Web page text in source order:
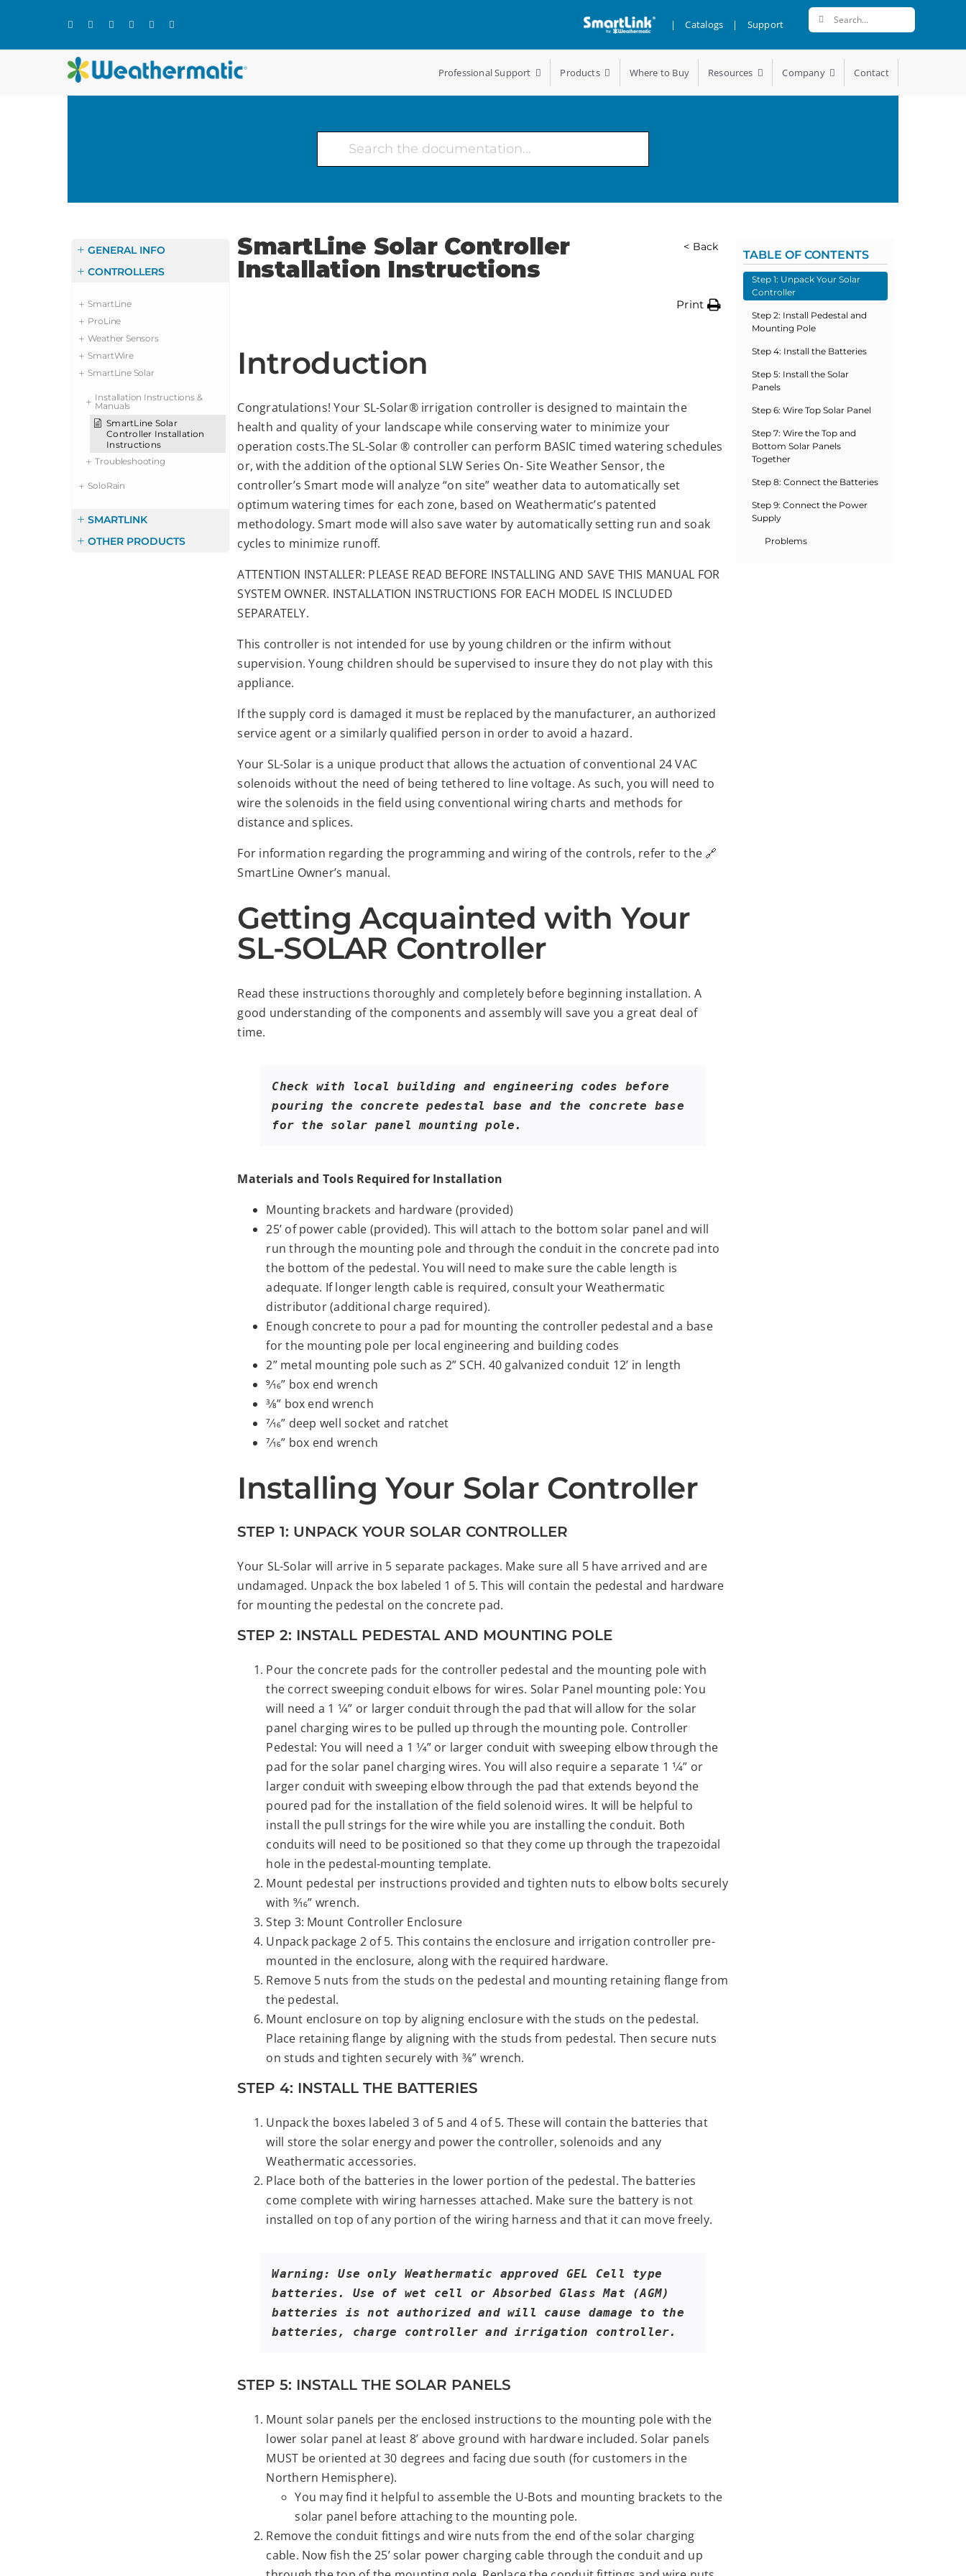
content
| Catalogs | Support
Search
for:
Professional Support Products Where to Buy Resources Company Contact
GENERAL INFO
CONTROLLERS
SmartLine
ProLine
Weather Sensors
SmartWire
SmartLine Solar
Installation Instructions &
Manuals
SmartLine Solar
Controller Installation
Instructions
Troubleshooting
SoloRain
SMARTLINK
OTHER PRODUCTS
SmartLine Solar Controller
Installation Instructions
< Back
Print
Introduction
Congratulations! Your SL-Solar® irrigation controller is designed to maintain the
health and quality of your landscape while conserving water to minimize your
operation costs.The SL-Solar ® controller can perform BASIC timed watering schedules
or, with the addition of the optional SLW Series On- Site Weather Sensor, the
controller’s Smart mode will analyze “on site” weather data to automatically set
optimum watering times for each zone, based on Weathermatic’s patented
methodology. Smart mode will also save water by automatically setting run and soak
cycles to minimize runoff.
ATTENTION INSTALLER: PLEASE READ BEFORE INSTALLING AND SAVE THIS MANUAL FOR
SYSTEM OWNER. INSTALLATION INSTRUCTIONS FOR EACH MODEL IS INCLUDED
SEPARATELY.
This controller is not intended for use by young children or the infirm without
supervision. Young children should be supervised to insure they do not play with this
appliance.
If the supply cord is damaged it must be replaced by the manufacturer, an authorized
service agent or a similarly qualified person in order to avoid a hazard.
Your SL-Solar is a unique product that allows the actuation of conventional 24 VAC
solenoids without the need of being tethered to line voltage. As such, you will need to
wire the solenoids in the field using conventional wiring charts and methods for
distance and splices.
For information regarding the programming and wiring of the controls, refer to the 🔗
SmartLine Owner’s manual.
Getting Acquainted with Your
SL-SOLAR Controller
Read these instructions thoroughly and completely before beginning installation. A
good understanding of the components and assembly will save you a great deal of
time.
Check with local building and engineering codes before
pouring the concrete pedestal base and the concrete base
for the solar panel mounting pole.
Materials and Tools Required for Installation
Mounting brackets and hardware (provided)
25’ of power cable (provided). This will attach to the bottom solar panel and will
run through the mounting pole and through the conduit in the concrete pad into
the bottom of the pedestal. You will need to make sure the cable length is
adequate. If longer length cable is required, consult your Weathermatic
distributor (additional charge required).
Enough concrete to pour a pad for mounting the controller pedestal and a base
for the mounting pole per local engineering and building codes
2” metal mounting pole such as 2” SCH. 40 galvanized conduit 12’ in length
9⁄16” box end wrench
3⁄8” box end wrench
7⁄16” deep well socket and ratchet
7⁄16” box end wrench
Installing Your Solar Controller
STEP 1: UNPACK YOUR SOLAR CONTROLLER
Your SL-Solar will arrive in 5 separate packages. Make sure all 5 have arrived and are
undamaged. Unpack the box labeled 1 of 5. This will contain the pedestal and hardware
for mounting the pedestal on the concrete pad.
STEP 2: INSTALL PEDESTAL AND MOUNTING POLE
Pour the concrete pads for the controller pedestal and the mounting pole with
the correct sweeping conduit elbows for wires. Solar Panel mounting pole: You
will need a 1 1⁄4” or larger conduit through the pad that will allow for the solar
panel charging wires to be pulled up through the mounting pole. Controller
Pedestal: You will need a 1 1⁄4” or larger conduit with sweeping elbow through the
pad for the solar panel charging wires. You will also require a separate 1 1⁄4” or
larger conduit with sweeping elbow through the pad that extends beyond the
poured pad for the installation of the field solenoid wires. It will be helpful to
install the pull strings for the wire while you are installing the conduit. Both
conduits will need to be positioned so that they come up through the trapezoidal
hole in the pedestal-mounting template.
Mount pedestal per instructions provided and tighten nuts to elbow bolts securely
with 9⁄16” wrench.
Step 3: Mount Controller Enclosure
Unpack package 2 of 5. This contains the enclosure and irrigation controller pre-
mounted in the enclosure, along with the required hardware.
Remove 5 nuts from the studs on the pedestal and mounting retaining flange from
the pedestal.
Mount enclosure on top by aligning enclosure with the studs on the pedestal.
Place retaining flange by aligning with the studs from pedestal. Then secure nuts
on studs and tighten securely with 3⁄8” wrench.
STEP 4: INSTALL THE BATTERIES
Unpack the boxes labeled 3 of 5 and 4 of 5. These will contain the batteries that
will store the solar energy and power the controller, solenoids and any
Weathermatic accessories.
Place both of the batteries in the lower portion of the pedestal. The batteries
come complete with wiring harnesses attached. Make sure the battery is not
installed on top of any portion of the wiring harness and that it can move freely.
Warning: Use only Weathermatic approved GEL Cell type
batteries. Use of wet cell or Absorbed Glass Mat (AGM)
batteries is not authorized and will cause damage to the
batteries, charge controller and irrigation controller.
STEP 5: INSTALL THE SOLAR PANELS
Mount solar panels per the enclosed instructions to the mounting pole with the
lower solar panel at least 8’ above ground with hardware included. Solar panels
MUST be oriented at 30 degrees and facing due south (for customers in the
Northern Hemisphere).
You may find it helpful to assemble the U-Bots and mounting brackets to the
solar panel before attaching to the mounting pole.
Remove the conduit fittings and wire nuts from the end of the solar charging
cable. Now fish the 25’ solar power charging cable through the conduit and up
TABLE OF CONTENTS
Step 1: Unpack Your Solar
Controller
Step 2: Install Pedestal and
Mounting Pole
Step 4: Install the Batteries
Step 5: Install the Solar
Panels
Step 6: Wire Top Solar Panel
Step 7: Wire the Top and
Bottom Solar Panels
Together
Step 8: Connect the Batteries
Step 9: Connect the Power
Supply
Problems